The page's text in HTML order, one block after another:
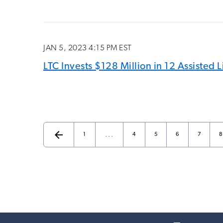
JAN 5, 2023 4:15 PM EST
LTC Invests $128 Million in 12
Previous Page
arrow_back Page … Page
4 Page
5 Page
6 Page
7 8